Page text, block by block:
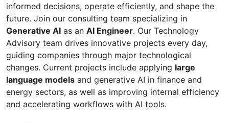
informed decisions, operate efficiently, and shape the
future. Join our consulting team specializing in
Generative AI as an AI Engineer. Our Technology
Advisory team drives innovative projects every day,
guiding companies through major technological
changes. Current projects include applying large
language models and generative AI in finance and
energy sectors, as well as improving internal efficiency
and accelerating workflows with AI tools.